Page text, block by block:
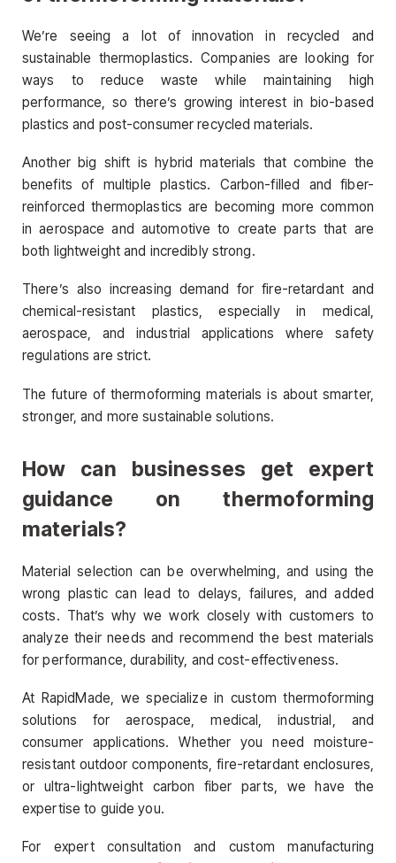
We’re seeing a lot of innovation in recycled and
sustainable thermoplastics. Companies are looking for
ways to reduce waste while maintaining high
performance, so there’s growing interest in bio-based
plastics and post-consumer recycled materials.
Another big shift is hybrid materials that combine the
benefits of multiple plastics. Carbon-filled and fiber-
reinforced thermoplastics are becoming more common
in aerospace and automotive to create parts that are
both lightweight and incredibly strong.
There’s also increasing demand for fire-retardant and
chemical-resistant plastics, especially in medical,
aerospace, and industrial applications where safety
regulations are strict.
The future of thermoforming materials is about smarter,
stronger, and more sustainable solutions.
How can businesses get expert
guidance on thermoforming
materials?
Material selection can be overwhelming, and using the
wrong plastic can lead to delays, failures, and added
costs. That’s why we work closely with customers to
analyze their needs and recommend the best materials
for performance, durability, and cost-effectiveness.
At RapidMade, we specialize in custom thermoforming
solutions for aerospace, medical, industrial, and
consumer applications. Whether you need moisture-
resistant outdoor components, fire-retardant enclosures,
or ultra-lightweight carbon fiber parts, we have the
expertise to guide you.
For expert consultation and custom manufacturing